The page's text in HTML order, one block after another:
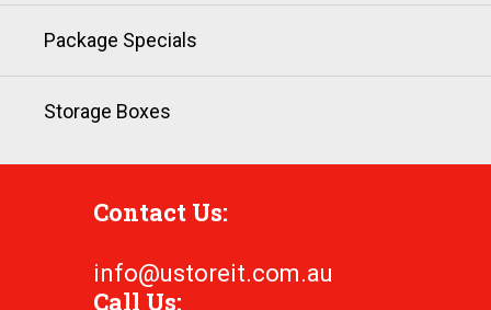
Package Specials
Storage Boxes
Contact Us:
info@ustoreit.com.au
Call Us: